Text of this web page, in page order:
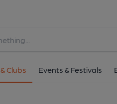
Clubs Events & Festivals